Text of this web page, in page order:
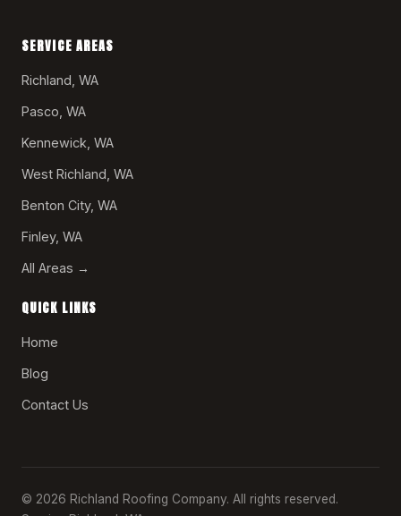
SERVICE AREAS
Richland, WA
Pasco, WA
Kennewick, WA
West Richland, WA
Benton City, WA
Finley, WA
All Areas →
QUICK LINKS
Home
Blog
Contact Us
© 2026 Richland Roofing Company. All rights reserved.